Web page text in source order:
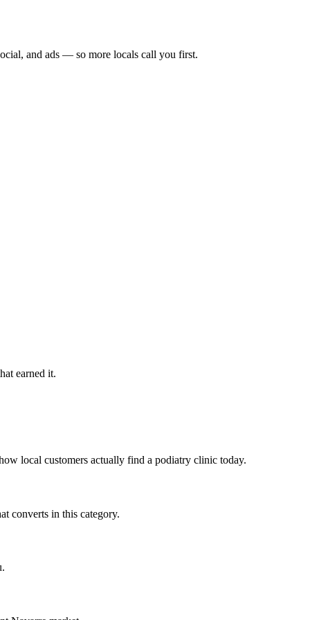
and ads — so more locals call you first.
earned it.
local customers actually find a podiatry clinic today.
converts in this category.